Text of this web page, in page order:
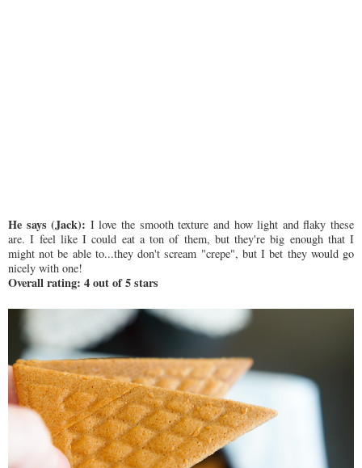
He says (Jack): I love the smooth texture and how light and flaky these
are. I feel like I could eat a ton of them, but they're big enough that I
might not be able to...they don't scream "crepe", but I bet they would go
nicely with one!
Overall rating: 4 out of 5 stars